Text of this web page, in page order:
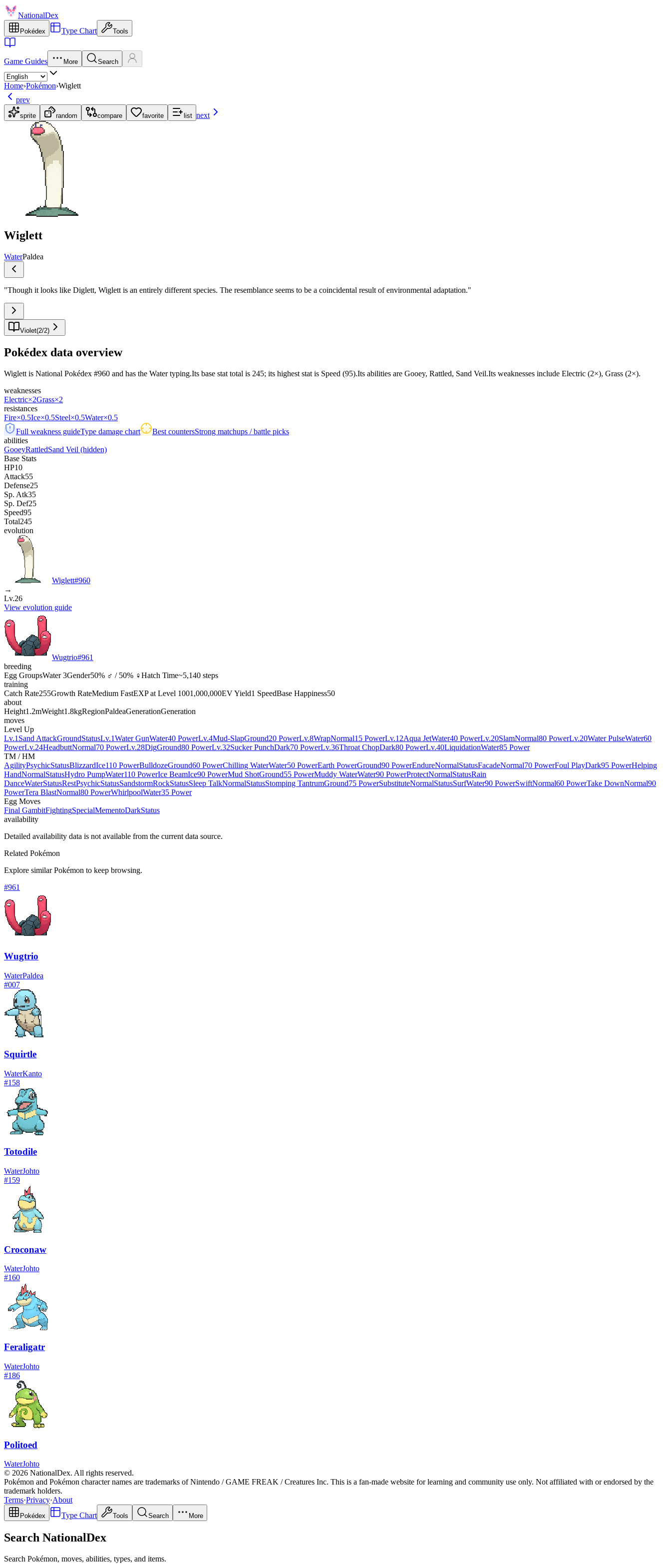
NationalDex
Pokédex Type Chart Tools
Game Guides More Search
Home›Pokémon›Wiglett
prev
sprite random compare favorite list next
Wiglett
WaterPaldea
"Though it looks like Diglett, Wiglett is an entirely different species. The resemblance seems to be a coincidental result of environmental adaptation."
Violet(2/2)
Pokédex data overview
Wiglett is National Pokédex #960 and has the Water typing.Its base stat total is 245; its highest stat is Speed (95).Its abilities are Gooey, Rattled, Sand Veil.Its weaknesses include Electric (2×), Grass (2×).
weaknesses
Electric×2Grass×2
resistances
Fire×0.5Ice×0.5Steel×0.5Water×0.5
Full weakness guideType damage chart Best countersStrong matchups / battle picks
abilities
GooeyRattledSand Veil (hidden)
Base Stats
HP10
Attack55
Defense25
Sp. Atk35
Sp. Def25
Speed95
Total245
evolution
Wiglett#960
→
Lv.26
View evolution guide
Wugtrio#961
breeding
Egg GroupsWater 3Gender50% ♂ / 50% ♀Hatch Time~5,140 steps
training
Catch Rate255Growth RateMedium FastEXP at Level 1001,000,000EV Yield1 SpeedBase Happiness50
about
Height1.2mWeight1.8kgRegionPaldeaGenerationGeneration
moves
Level Up
Lv.1 Sand AttackGroundStatusLv.1Water GunWater40 PowerLv.4Mud-SlapGround20 PowerLv.8WrapNormal15 PowerLv.12Aqua JetWater40 PowerLv.20SlamNormal80 PowerLv.20Water PulseWater60
PowerLv.24HeadbuttNormal70 PowerLv.28DigGround80 PowerLv.32Sucker PunchDark70 PowerLv.36Throat ChopDark80 PowerLv.40LiquidationWater85 Power
TM / HM
AgilityPsychicStatusBlizzardIce110 PowerBulldozeGround60 PowerChilling WaterWater50 PowerEarth PowerGround90 PowerEndureNormalStatusFacadeNormal70 PowerFoul PlayDark95 PowerHelping
HandNormalStatusHydro PumpWater110 PowerIce BeamIce90 PowerMud ShotGround55 PowerMuddy WaterWater90 PowerProtectNormalStatusRain
DanceWaterStatusRestPsychicStatusSandstormRockStatusSleep TalkNormalStatusStomping TantrumGround75 PowerSubstituteNormalStatusSurfWater90 PowerSwiftNormal60 PowerTake DownNormal90
PowerTera BlastNormal80 PowerWhirlpoolWater35 Power
Egg Moves
Final GambitFightingSpecialMementoDarkStatus
availability
Detailed availability data is not available from the current data source.
Related Pokémon
Explore similar Pokémon to keep browsing.
#961
Wugtrio
WaterPaldea
#007
Squirtle
WaterKanto
#158
Totodile
WaterJohto
#159
Croconaw
WaterJohto
#160
Feraligatr
WaterJohto
#186
Politoed
WaterJohto
© 2026 NationalDex. All rights reserved.
Pokémon and Pokémon character names are trademarks of Nintendo / GAME FREAK / Creatures Inc. This is a fan-made website for learning and community use only. Not affiliated with or endorsed by the
trademark holders.
Terms·Privacy·About
Pokédex Type Chart Tools Search More
Search NationalDex
Search Pokémon, moves, abilities, types, and items.